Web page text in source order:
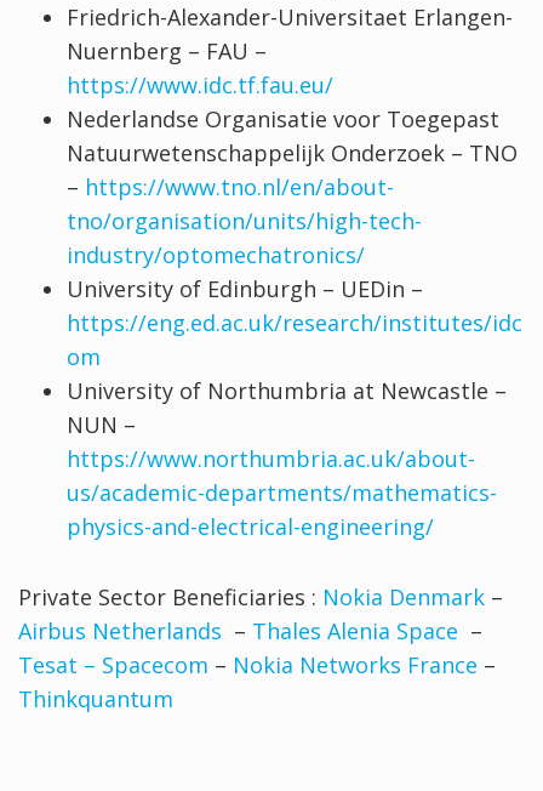
Friedrich-Alexander-Universitaet Erlangen-
Nuernberg – FAU –
https://www.idc.tf.fau.eu/
Nederlandse Organisatie voor Toegepast
Natuurwetenschappelijk Onderzoek – TNO
– https://www.tno.nl/en/about-
tno/organisation/units/high-tech-
industry/optomechatronics/
University of Edinburgh – UEDin –
https://eng.ed.ac.uk/research/institutes/idc
om
University of Northumbria at Newcastle –
NUN –
https://www.northumbria.ac.uk/about-
us/academic-departments/mathematics-
physics-and-electrical-engineering/
Private Sector Beneficiaries : Nokia Denmark –
Airbus Netherlands – Thales Alenia Space –
Tesat – Spacecom – Nokia Networks France –
Thinkquantum